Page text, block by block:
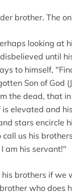
brother. The
looking at
until
to himself,
Son of God
the dead, that
is elevated and
stars encircle
call us his
am his servant!"
brothers if we
who does